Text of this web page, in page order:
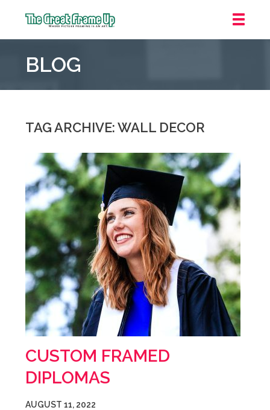
Frame
::
Pointe
Woods
BLOG
TAG ARCHIVE: WALL DECOR
CUSTOM FRAMED
DIPLOMAS
AUGUST 11, 2022